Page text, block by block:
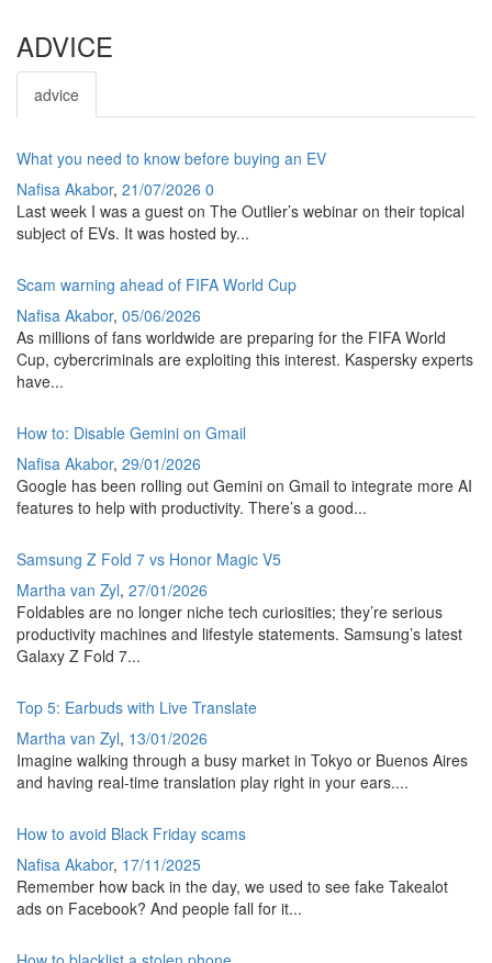
ADVICE
advice
What you need to know before buying an EV
Nafisa Akabor, 21/07/2026 0
Last week I was a guest on The Outlier’s webinar on their topical
subject of EVs. It was hosted by...
Scam warning ahead of FIFA World Cup
Nafisa Akabor, 05/06/2026
As millions of fans worldwide are preparing for the FIFA World
Cup, cybercriminals are exploiting this interest. Kaspersky experts
have...
How to: Disable Gemini on Gmail
Nafisa Akabor, 29/01/2026
Google has been rolling out Gemini on Gmail to integrate more AI
features to help with productivity. There’s a good...
Samsung Z Fold 7 vs Honor Magic V5
Martha van Zyl, 27/01/2026
Foldables are no longer niche tech curiosities; they’re serious
productivity machines and lifestyle statements. Samsung’s latest
Galaxy Z Fold 7...
Top 5: Earbuds with Live Translate
Martha van Zyl, 13/01/2026
Imagine walking through a busy market in Tokyo or Buenos Aires
and having real-time translation play right in your ears....
How to avoid Black Friday scams
Nafisa Akabor, 17/11/2025
Remember how back in the day, we used to see fake Takealot
ads on Facebook? And people fall for it...